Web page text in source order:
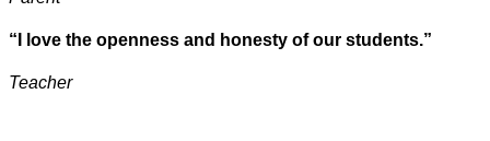
“I love the openness and honesty of our students.”
Teacher